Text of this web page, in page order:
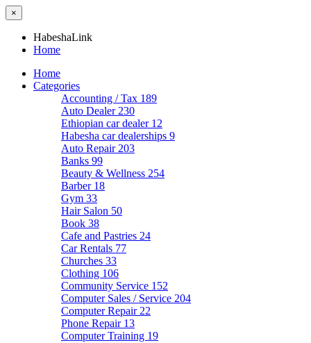
×
HabeshaLink
Home
Home
Categories
Accounting / Tax 189
Auto Dealer 230
Ethiopian car dealer 12
Habesha car dealerships 9
Auto Repair 203
Banks 99
Beauty & Wellness 254
Barber 18
Gym 33
Hair Salon 50
Book 38
Cafe and Pastries 24
Car Rentals 77
Churches 33
Clothing 106
Community Service 152
Computer Sales / Service 204
Computer Repair 22
Phone Repair 13
Computer Training 19